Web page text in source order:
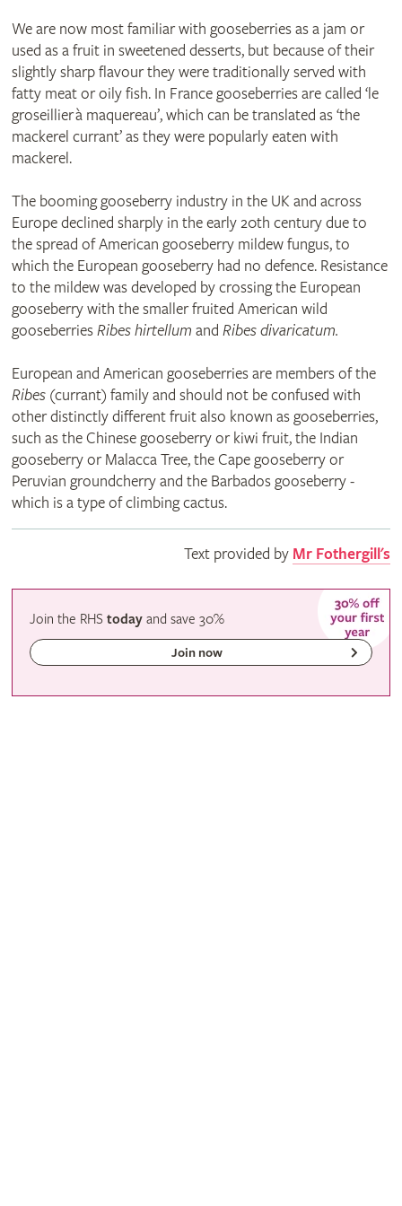
We are now most familiar with gooseberries as a jam or
used as a fruit in sweetened desserts, but because of their
slightly sharp flavour they were traditionally served with
fatty meat or oily fish. In France gooseberries are called ‘le
groseillier à maquereau’, which can be translated as ‘the
mackerel currant’ as they were popularly eaten with
mackerel.
The booming gooseberry industry in the UK and across
Europe declined sharply in the early 20th century due to
the spread of American gooseberry mildew fungus, to
which the European gooseberry had no defence. Resistance
to the mildew was developed by crossing the European
gooseberry with the smaller fruited American wild
gooseberriesRibes hirtellum and Ribes divaricatum.
European and American gooseberries are members of the
Ribes (currant) family and should not be confused with
other distinctly different fruit also known as gooseberries,
such as the Chinese gooseberry or kiwi fruit, the Indian
gooseberry or Malacca Tree, the Cape gooseberry or
Peruvian groundcherry and the Barbados gooseberry -
which is a type of climbing cactus.
Text provided by Mr Fothergill's
Join the RHStoday andsave30%
Join now